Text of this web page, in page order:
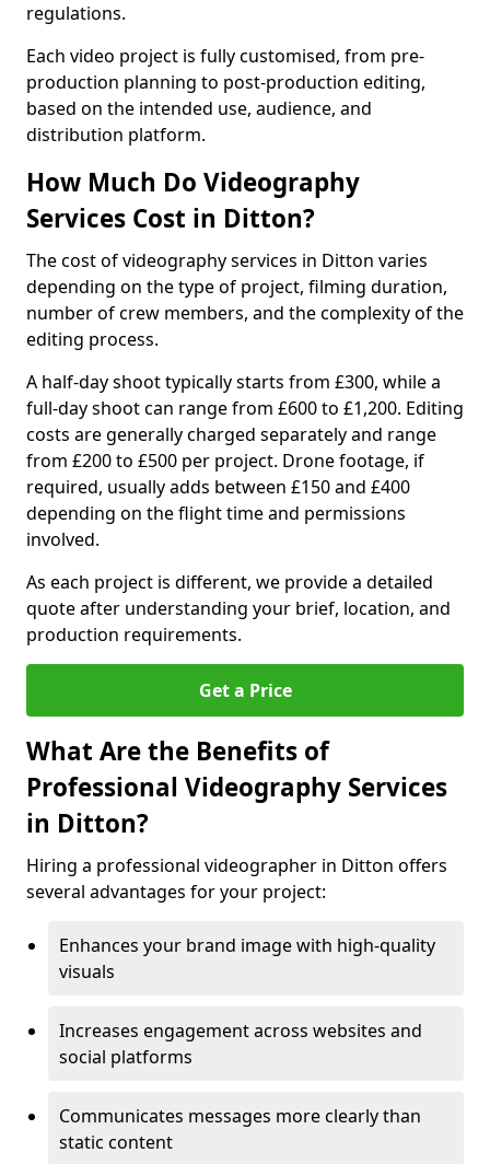
regulations.
Each video project is fully customised, from pre-
production planning to post-production editing,
based on the intended use, audience, and
distribution platform.
How Much Do Videography
Services Cost in Ditton?
The cost of videography services in Ditton varies
depending on the type of project, filming duration,
number of crew members, and the complexity of the
editing process.
A half-day shoot typically starts from £300, while a
full-day shoot can range from £600 to £1,200. Editing
costs are generally charged separately and range
from £200 to £500 per project. Drone footage, if
required, usually adds between £150 and £400
depending on the flight time and permissions
involved.
As each project is different, we provide a detailed
quote after understanding your brief, location, and
production requirements.
Get a Price
What Are the Benefits of
Professional Videography Services
in Ditton?
Hiring a professional videographer in Ditton offers
several advantages for your project:
Enhances your brand image with high-quality
visuals
Increases engagement across websites and
social platforms
Communicates messages more clearly than
static content